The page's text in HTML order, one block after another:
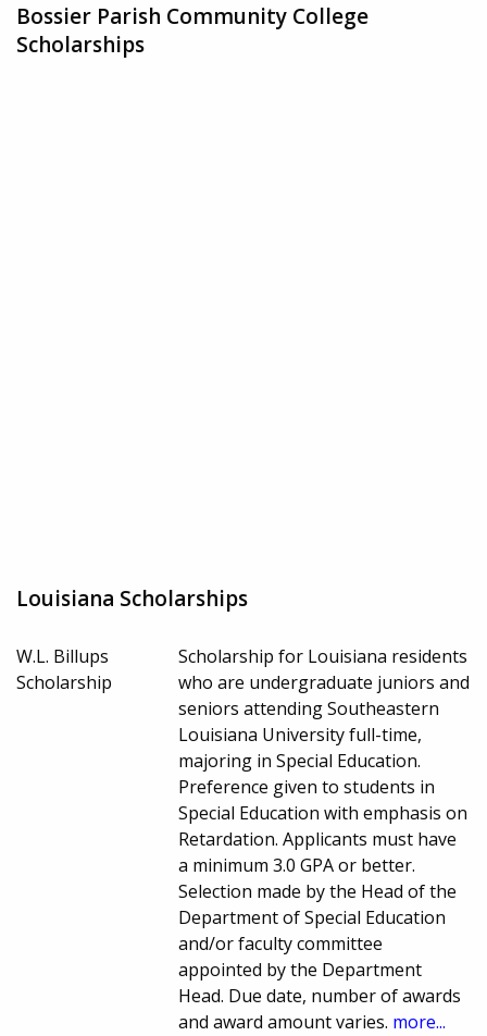
Bossier Parish Community College
Scholarships
Louisiana Scholarships
W.L. Billups
Scholarship
Scholarship for Louisiana residents
who are undergraduate juniors and
seniors attending Southeastern
Louisiana University full-time,
majoring in Special Education.
Preference given to students in
Special Education with emphasis on
Retardation. Applicants must have
a minimum 3.0 GPA or better.
Selection made by the Head of the
Department of Special Education
and/or faculty committee
appointed by the Department
Head. Due date, number of awards
and award amount varies. more...